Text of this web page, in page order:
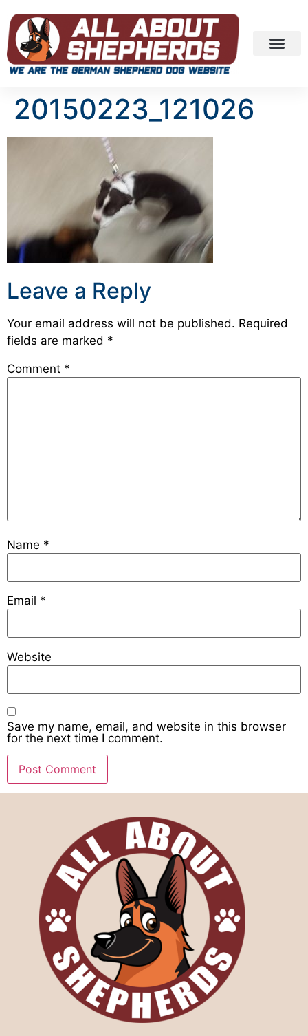
20150223_121026
Leave a Reply
Your email address will not be published. Required
fields are marked *
Comment *
Name *
Email *
Website
Save my name, email, and website in this browser
for the next time I comment.